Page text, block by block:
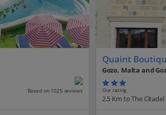
Based on 1025 reviews
Quaint
Gozo, Malta and
Our rating
2.5 Km to The Citadel